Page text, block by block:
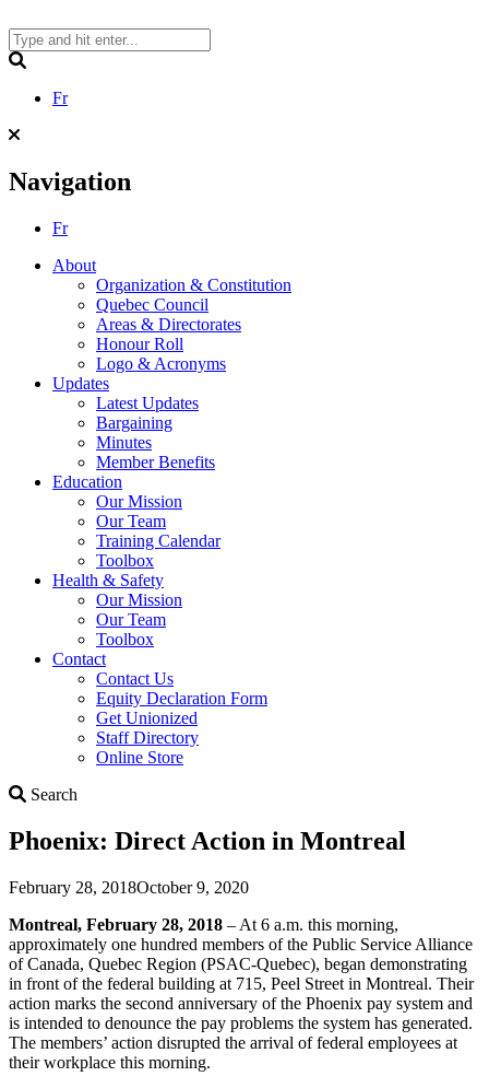
to
content
Fr
Navigation
Fr
About
Organization & Constitution
Quebec Council
Areas & Directorates
Honour Roll
Logo & Acronyms
Updates
Latest Updates
Bargaining
Minutes
Member Benefits
Education
Our Mission
Our Team
Training Calendar
Toolbox
Health & Safety
Our Mission
Our Team
Toolbox
Contact
Contact Us
Equity Declaration Form
Get Unionized
Staff Directory
Online Store
Search
Phoenix: Direct Action in Montreal
February 28, 2018October 9, 2020
Montreal, February 28, 2018 – At 6 a.m. this morning,
approximately one hundred members of the Public Service Alliance
of Canada, Quebec Region (PSAC-Quebec), began demonstrating
in front of the federal building at 715, Peel Street in Montreal. Their
action marks the second anniversary of the Phoenix pay system and
is intended to denounce the pay problems the system has generated.
The members’ action disrupted the arrival of federal employees at
their workplace this morning.